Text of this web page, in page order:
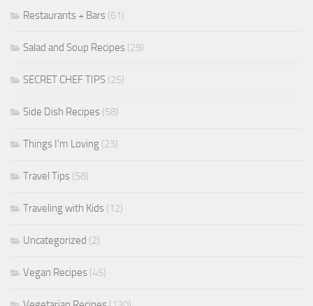
Restaurants + Bars (61)
Salad and Soup Recipes (29)
SECRET CHEF TIPS (25)
Side Dish Recipes (58)
Things I'm Loving (23)
Travel Tips (58)
Traveling with Kids (12)
Uncategorized (2)
Vegan Recipes (45)